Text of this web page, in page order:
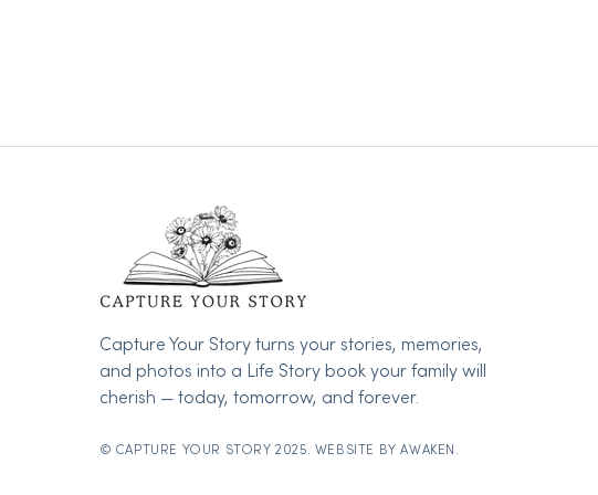
Capture Your Story turns your stories, memories,
and photos into a Life Story book your family will
cherish — today, tomorrow, and forever.
© CAPTURE YOUR STORY 2025. WEBSITE BYAWAKEN.